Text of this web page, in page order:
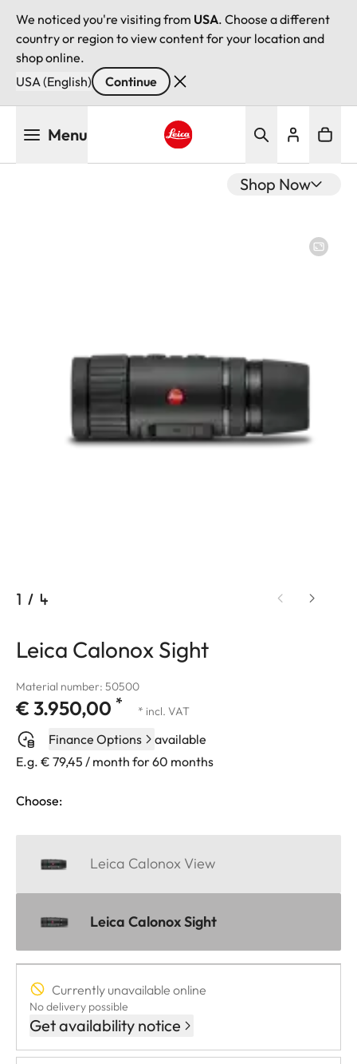
We noticed you're visiting from USA. Choose a different
country or region to view content for your location and
shop online.
USA (English)
Continue
Menu
Shop Now
1 / 4
Leica Calonox Sight
Material number: 50500
€ 3.950,00 * * incl. VAT
Finance Options
available
E.g. € 79,45 / month for 60 months
Choose:
Leica Calonox View
Leica Calonox Sight
Currently unavailable online
No delivery possible
Get availability notice